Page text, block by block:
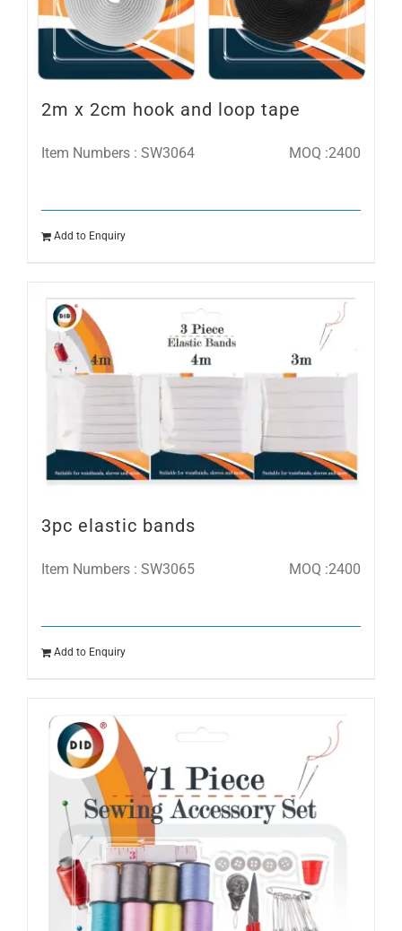
2m x 2cm hook and loop tape
Item Numbers : SW3064 MOQ :2400
Add to Enquiry
3pc elastic bands
Item Numbers : SW3065 MOQ :2400
Add to Enquiry